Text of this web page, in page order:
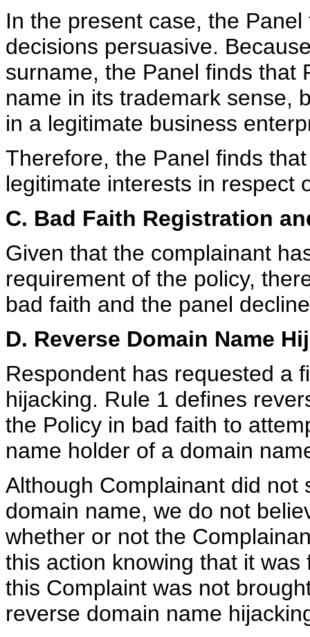
In the present case, the
decisions persuasive.
surname, the Panel finds that
name in its trademark sense,
in a legitimate business
Therefore, the Panel finds
legitimate interests in respect
C. Bad Faith Registration
Given that the complainant
requirement of the policy,
bad faith and the panel
D. Reverse Domain Name
Respondent has requested a
hijacking. Rule 1 defines
the Policy in bad faith to
name holder of a domain
Although Complainant did
domain name, we do not
whether or not the
this action knowing that it
this Complaint was not
reverse domain name